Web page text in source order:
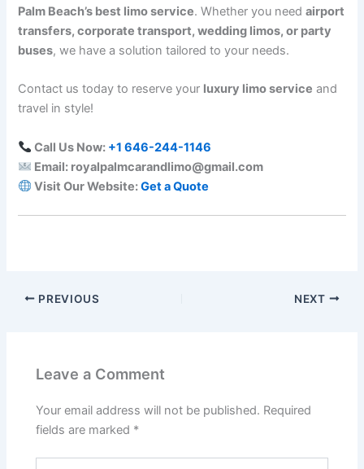
Palm Beach’s best limo service. Whether you needairport
transfers, corporate transport, wedding limos, or party
buses, we have a solution tailored to your needs.
Contact us today to reserve your luxury limo service and
travel in style!
Call Us Now: +1 646-244-1146
Email: royalpalmcarandlimo@gmail.com
Visit Our Website:Get a Quote
PREVIOUS NEXT
Leave a Comment
Your email address will not be published. Required
fields are marked *